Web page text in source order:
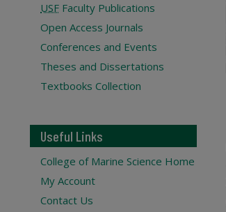
USF Faculty Publications
Open Access Journals
Conferences and Events
Theses and Dissertations
Textbooks Collection
Useful Links
College of Marine Science Home
My Account
Contact Us